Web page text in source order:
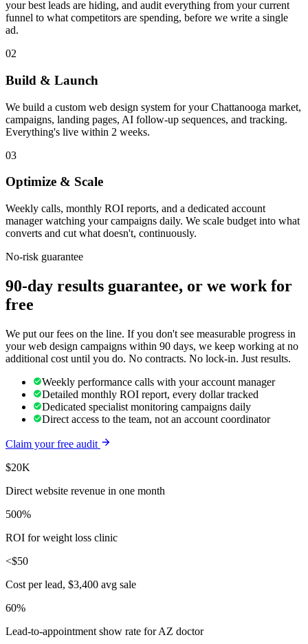
your best leads are hiding, and audit everything from your current
funnel to what competitors are spending, before we write a single
ad.
02
Build & Launch
We build a custom web design system for your Chattanooga market,
campaigns, landing pages, AI follow-up sequences, and tracking.
Everything's live within 2 weeks.
03
Optimize & Scale
Weekly calls, monthly ROI reports, and a dedicated account
manager watching your campaigns daily. We scale budget into what
converts and cut what doesn't, continuously.
No-risk guarantee
90-day results guarantee, or we work for
free
We put our fees on the line. If you don't see measurable progress in
yourweb design campaigns within 90 days, we keep working at no
additional cost until you do. No contracts. No lock-in. Just results.
Weekly performance calls with your account manager
Detailed monthly ROI report, every dollar tracked
Dedicated specialist monitoring campaigns daily
Direct access to the team, not an account coordinator
Claim your free audit
$20K
Direct website revenue in one month
500%
ROI for weight loss clinic
<$50
Cost per lead, $3,400 avg sale
60%
Lead-to-appointment show rate for AZ doctor